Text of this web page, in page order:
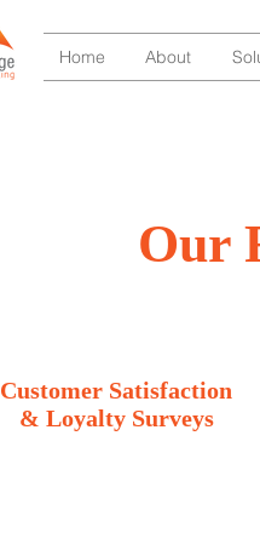
Home About
Our
Customer Satisfaction
& Loyalty Surveys